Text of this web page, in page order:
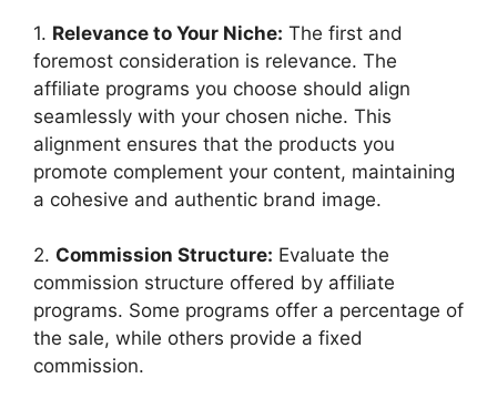
1. Relevance to Your Niche: The first and
foremost consideration is relevance. The
affiliate programs you choose should align
seamlessly with your chosen niche. This
alignment ensures that the products you
promote complement your content, maintaining
a cohesive and authentic brand image.
2. Commission Structure: Evaluate the
commission structure offered by affiliate
programs. Some programs offer a percentage of
the sale, while others provide a fixed
commission.